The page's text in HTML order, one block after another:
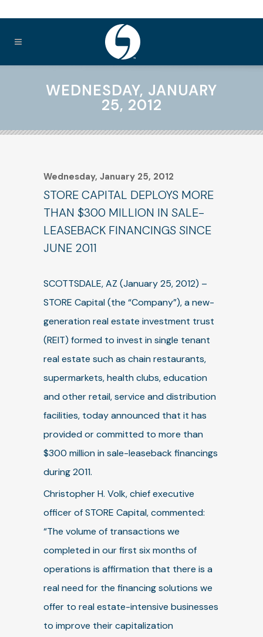
WEDNESDAY, JANUARY
25, 2012
Wednesday, January 25, 2012
STORE CAPITAL DEPLOYS MORE
THAN $300 MILLION IN SALE-
LEASEBACK FINANCINGS SINCE
JUNE 2011
SCOTTSDALE, AZ (January 25, 2012) –
STORE Capital (the “Company”), a new-
generation real estate investment trust
(REIT) formed to invest in single tenant
real estate such as chain restaurants,
supermarkets, health clubs, education
and other retail, service and distribution
facilities, today announced that it has
provided or committed to more than
$300 million in sale-leaseback financings
during 2011.
Christopher H. Volk, chief executive
officer of STORE Capital, commented:
“The volume of transactions we
completed in our first six months of
operations is affirmation that there is a
real need for the financing solutions we
offer to real estate-intensive businesses
to improve their capitalization